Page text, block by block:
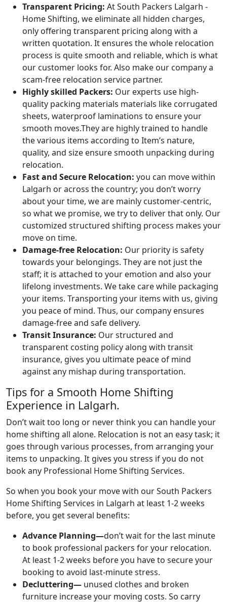
Transparent Pricing: At South Packers Lalgarh -
Home Shifting, we eliminate all hidden charges,
only offering transparent pricing along with a
written quotation. It ensures the whole relocation
process is quite smooth and reliable, which is what
our customer looks for. Also make our company a
scam-free relocation service partner.
Highly skilled Packers: Our experts use high-
quality packing materials materials like corrugated
sheets, waterproof laminations to ensure your
smooth moves.They are highly trained to handle
the various items according to Item’s nature,
quality, and size ensure smooth unpacking during
relocation.
Fast and Secure Relocation: you can move within
Lalgarh or across the country; you don’t worry
about your time, we are mainly customer-centric,
so what we promise, we try to deliver that only. Our
customized structured shifting process makes your
move on time.
Damage-free Relocation: Our priority is safety
towards your belongings. They are not just the
staff; it is attached to your emotion and also your
lifelong investments. We take care while packaging
your items. Transporting your items with us, giving
you peace of mind. Thus, our company ensures
damage-free and safe delivery.
Transit Insurance: Our structured and
transparent costing policy along with transit
insurance, gives you ultimate peace of mind
against any mishap during transportation.
Tips for a Smooth Home Shifting
Experience in Lalgarh.
Don’t wait too long or never think you can handle your
home shifting all alone. Relocation is not an easy task; it
goes through various processes, from arranging your
items to unpacking. It gives you stress if you do not
book any Professional Home Shifting Services.
So when you book your move with our South Packers
Home Shifting Services in Lalgarh at least 1-2 weeks
before, you get several benefits:
Advance Planning—don’t wait for the last minute
to book professional packers for your relocation.
At least 1-2 weeks before you have to secure your
booking to avoid last-minute stress.
Decluttering— unused clothes and broken
furniture increase your moving costs. So carry